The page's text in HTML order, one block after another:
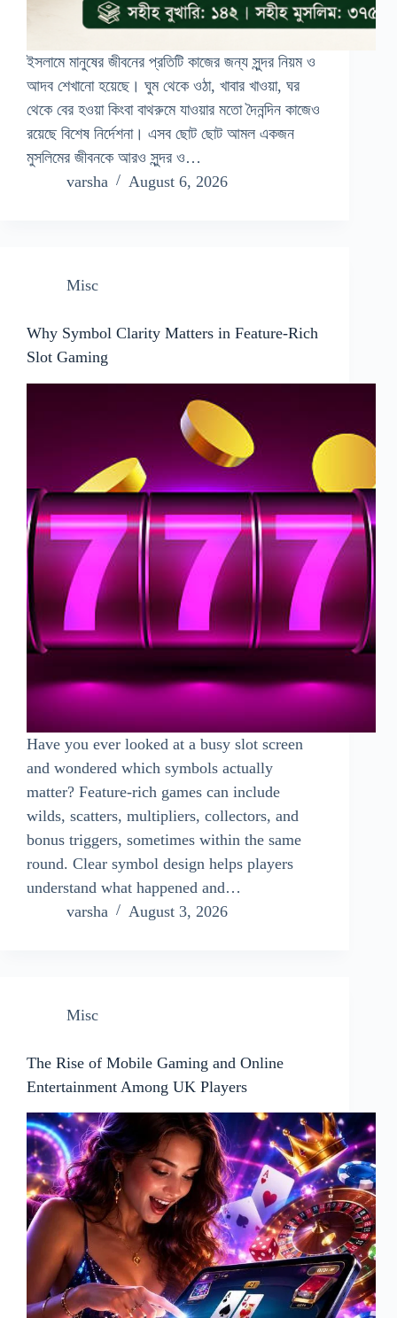
ইসলামে মানুষের জীবনের প্রতিটি কাজের জন্য সুন্দর নিয়ম ও
আদব শেখানো হয়েছে। ঘুম থেকে ওঠা, খাবার খাওয়া, ঘর
থেকে বের হওয়া কিংবা বাথরুমে যাওয়ার মতো দৈনন্দিন কাজেও
রয়েছে বিশেষ নির্দেশনা। এসব ছোট ছোট আমল একজন
মুসলিমের জীবনকে আরও সুন্দর ও…
varsha
August 6, 2026
Misc
Why Symbol Clarity Matters in Feature-Rich
Slot Gaming
Have you ever looked at a busy slot screen
and wondered which symbols actually
matter? Feature-rich games can include
wilds, scatters, multipliers, collectors, and
bonus triggers, sometimes within the same
round. Clear symbol design helps players
understand what happened and…
varsha
August 3, 2026
Misc
The Rise of Mobile Gaming and Online
Entertainment Among UK Players